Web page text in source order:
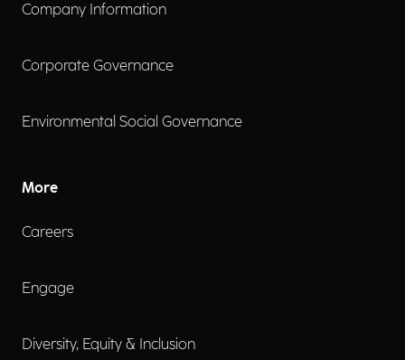
Company Information
Corporate Governance
Environmental Social Governance
More
Careers
Engage
Diversity, Equity & Inclusion